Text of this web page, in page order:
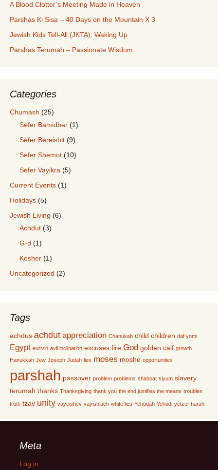
A Blood Clotter’s Meeting Made in Heaven
Parshas Ki Sisa – 40 Days on the Mountain X 3
Jewish Kids Tell-All (JKTA): Waking Up
Parshas Terumah – Passionate Wisdom
Categories
Chumash (25)
Sefer Bamidbar (1)
Sefer Bereishit (9)
Sefer Shemot (10)
Sefer Vayikra (5)
Current Events (1)
Holidays (5)
Jewish Living (6)
Achdut (3)
G-d (1)
Kosher (1)
Uncategorized (2)
Tags
achdus achdut appreciation Chanukah child children daf yomi
Egypt eurivin evil inclination excuses fire God golden calf growth
Hanukkah Jew Joseph Judah lies moses moshe opportunities
parshah passover problem problems shabbat siyum slavery
terumah thanks Thanksgiving thank you the end justifies the means troubles
truth tzav unity vayeishev vayishlach white lies Yehudah Yehudi yetzer harah
Meta
Log in